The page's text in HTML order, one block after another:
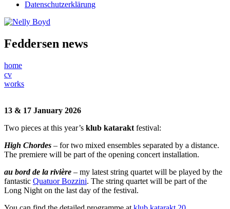
Datenschutzerklärung
Feddersen news
home
cv
works
13 & 17 January 2026
Two pieces at this year’s klub katarakt festival:
High Chordes – for two mixed ensembles separated by a distance.
The premiere will be part of the opening concert installation.
au bord de la rivière – my latest string quartet will be played by the
fantastic Quatuor Bozzini. The string quartet will be part of the
Long Night on the last day of the festival.